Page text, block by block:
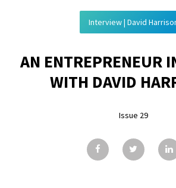
ABOUT
ADVERTISING
CONTRIBUTE
SUBSCRIBE
ISSUES
Interview | David
AN ENTREPRENEUR
WITH DAVID
Issue 29